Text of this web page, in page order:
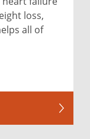
loss,
all of